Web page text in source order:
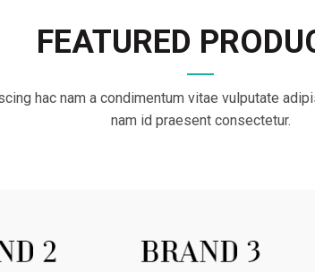
FEATURED
hac nam a condimentum vitae vulputate
nam id praesent consectetur.